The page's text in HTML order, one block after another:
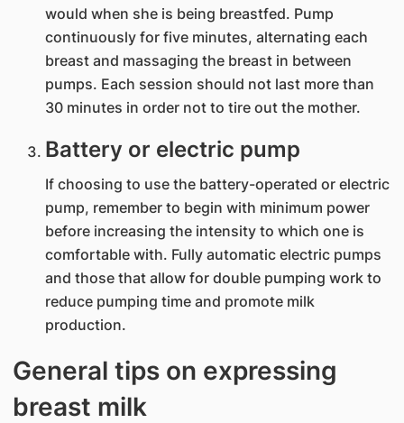
would when she is being breastfed. Pump
continuously for five minutes, alternating each
breast and massaging the breast in between
pumps. Each session should not last more than
30 minutes in order not to tire out the mother.
Battery or electric pump
If choosing to use the battery-operated or electric
pump, remember to begin with minimum power
before increasing the intensity to which one is
comfortable with. Fully automatic electric pumps
and those that allow for double pumping work to
reduce pumping time and promote milk
production.
General tips on expressing
breast milk